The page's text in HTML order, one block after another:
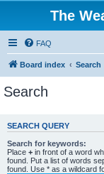
The
FAQ
Board index Search
Search
SEARCH QUERY
Search for keywords:
Place + in front of a word
found. Put a list of words
found. Use * as a wildcard